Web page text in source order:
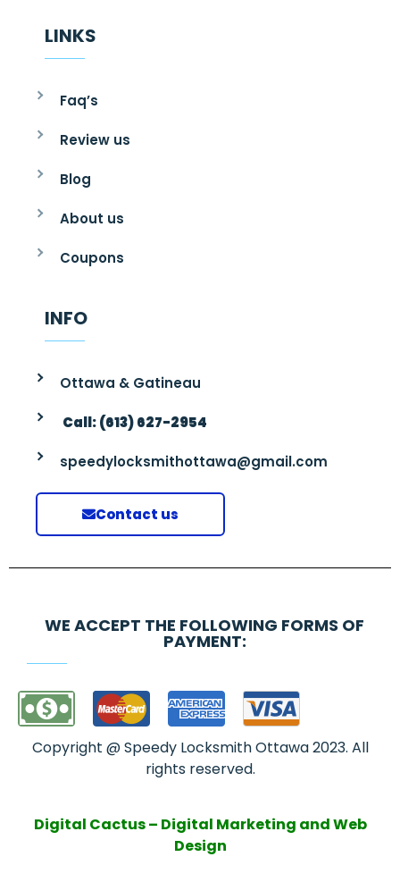
LINKS
Faq’s
Review us
Blog
About us
Coupons
INFO
Ottawa & Gatineau
Call: (613) 627-2954
speedylocksmithottawa@gmail.com
Contact us
WE ACCEPT THE FOLLOWING FORMS OF
PAYMENT:
Copyright @ Speedy Locksmith Ottawa 2023. All
rights reserved.
Digital Cactus – Digital Marketing and Web
Design